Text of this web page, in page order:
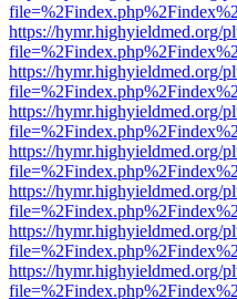
https://hymr.highyieldmed.org/
https://hymr.highyieldmed.org/
https://hymr.highyieldmed.org/
https://hymr.highyieldmed.org/
https://hymr.highyieldmed.org/
https://hymr.highyieldmed.org/
https://hymr.highyieldmed.org/